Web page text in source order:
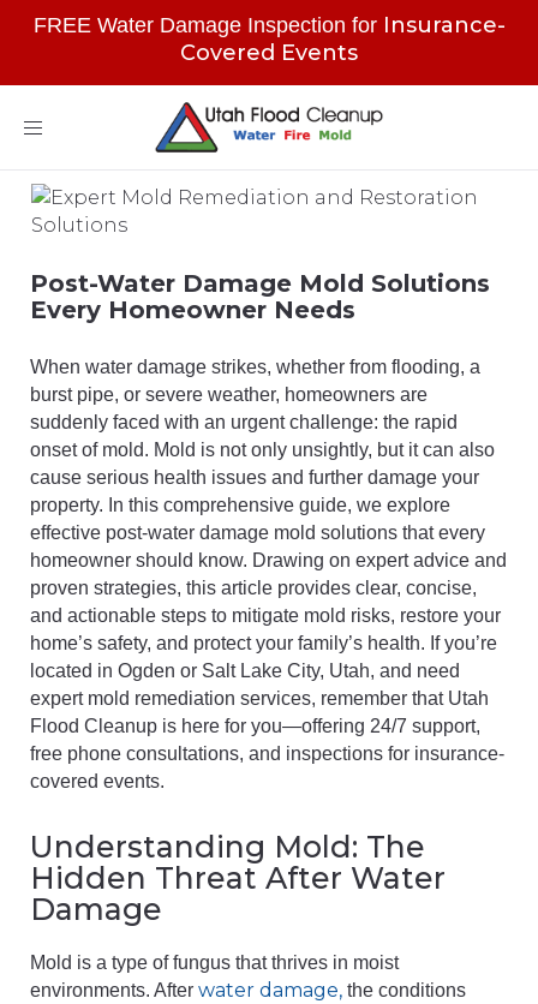
FREE Water Damage Inspection for Insurance-
Covered Events
Toggle
Post-Water Damage Mold Solutions
Every Homeowner Needs
When water damage strikes, whether from flooding, a
burst pipe, or severe weather, homeowners are
suddenly faced with an urgent challenge: the rapid
onset of mold. Mold is not only unsightly, but it can also
cause serious health issues and further damage your
property. In this comprehensive guide, we explore
effective post-water damage mold solutions that every
homeowner should know. Drawing on expert advice and
proven strategies, this article provides clear, concise,
and actionable steps to mitigate mold risks, restore your
home’s safety, and protect your family’s health. If you’re
located in Ogden or Salt Lake City, Utah, and need
expert mold remediation services, remember that Utah
Flood Cleanup is here for you—offering 24/7 support,
free phone consultations, and inspections for insurance-
covered events.
Understanding Mold: The
Hidden Threat After Water
Damage
Mold is a type of fungus that thrives in moist
environments. After water damage, the conditions